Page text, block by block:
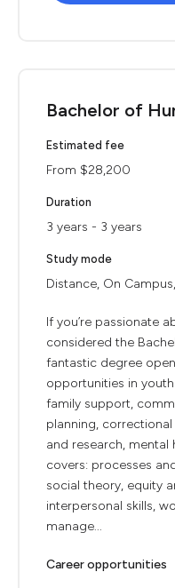
Bachelor of
Estimated fee
From $28,200
Duration
3 years - 3 years
Study mode
Distance, On
If you’re passionate
considered the
fantastic degree
opportunities in youth
family support,
planning,
and research, mental
covers: processes
social theory, equity
interpersonal skills,
manage...
Career opportunities